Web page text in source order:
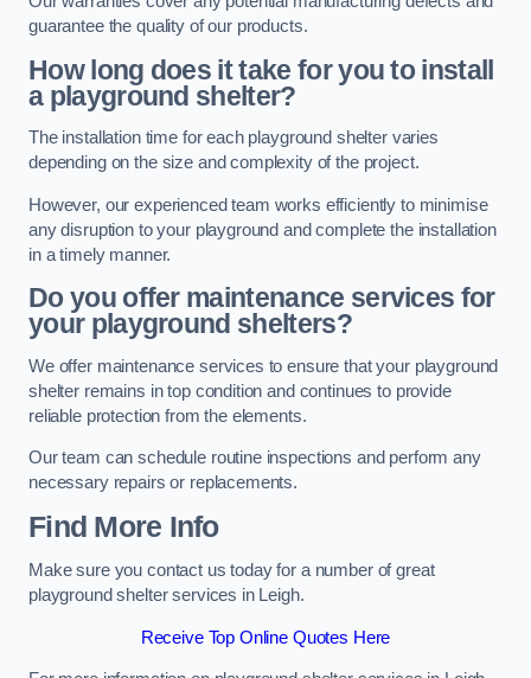
guarantee the quality of our products.
How long does it take for you to install
a playground shelter?
The installation time for each playground shelter varies
depending on the size and complexity of the project.
However, our experienced team works efficiently to minimise
any disruption to your playground and complete the installation
in a timely manner.
Do you offer maintenance services for
your playground shelters?
We offer maintenance services to ensure that your playground
shelter remains in top condition and continues to provide
reliable protection from the elements.
Our team can schedule routine inspections and perform any
necessary repairs or replacements.
Find More Info
Make sure you contact us today for a number of great
playground shelter services in Leigh.
Receive Top Online Quotes Here